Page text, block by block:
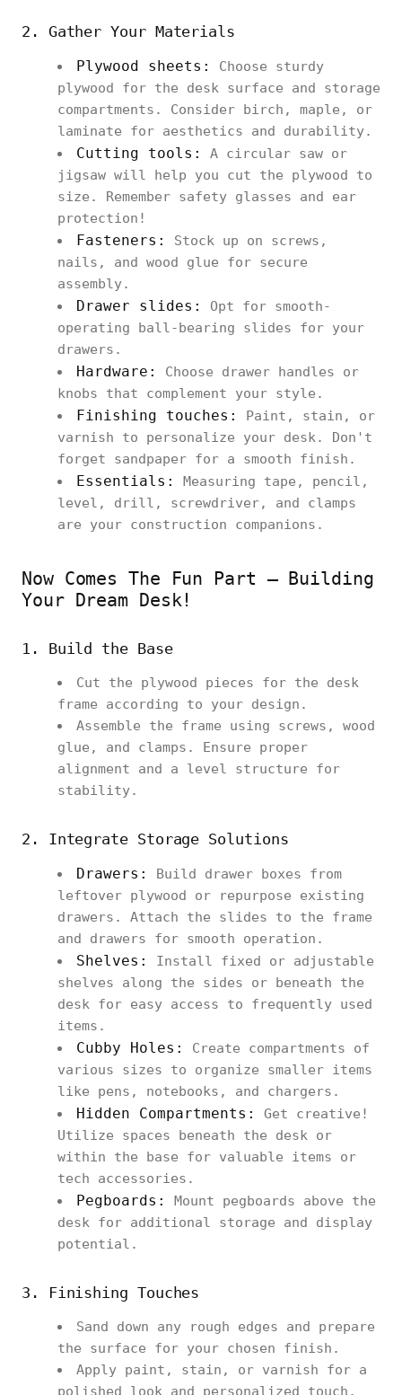
2. Gather Your Materials
Plywood sheets:
Choose sturdy
plywood for the desk surface and storage
compartments. Consider birch, maple, or
laminate for aesthetics and durability.
Cutting tools:
A circular saw or
jigsaw will help you cut the plywood to
size. Remember safety glasses and ear
protection!
Fasteners:
Stock up on screws,
nails, and wood glue for secure
assembly.
Drawer slides:
Opt for smooth-
operating ball-bearing slides for your
drawers.
Hardware:
Choose drawer handles or
knobs that complement your style.
Finishing touches:
Paint, stain, or
varnish to personalize your desk. Don't
forget sandpaper for a smooth finish.
Essentials:
Measuring tape, pencil,
level, drill, screwdriver, and clamps
are your construction companions.
Now Comes The Fun Part – Building
Your Dream Desk!
1. Build the Base
Cut the plywood pieces for the desk
frame according to your design.
Assemble the frame using screws, wood
glue, and clamps. Ensure proper
alignment and a level structure for
stability.
2. Integrate Storage Solutions
Drawers:
Build drawer boxes from
leftover plywood or repurpose existing
drawers. Attach the slides to the frame
and drawers for smooth operation.
Shelves:
Install fixed or adjustable
shelves along the sides or beneath the
desk for easy access to frequently used
items.
Cubby Holes:
Create compartments of
various sizes to organize smaller items
like pens, notebooks, and chargers.
Hidden Compartments:
Get creative!
Utilize spaces beneath the desk or
within the base for valuable items or
tech accessories.
Pegboards:
Mount pegboards above the
desk for additional storage and display
potential.
3. Finishing Touches
Sand down any rough edges and prepare
the surface for your chosen finish.
Apply paint, stain, or varnish for a
polished look and personalized touch.